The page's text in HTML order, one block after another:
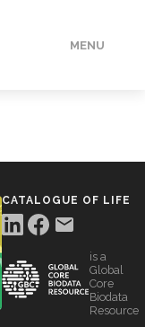
MENU
CATALOGUE OF LIFE
is a
Global
Core
Biodata
Resource